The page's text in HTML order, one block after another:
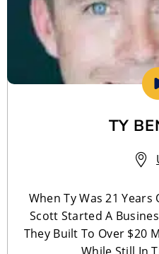
TY
When Ty Was 21
Scott Started A
They Built To Over $20